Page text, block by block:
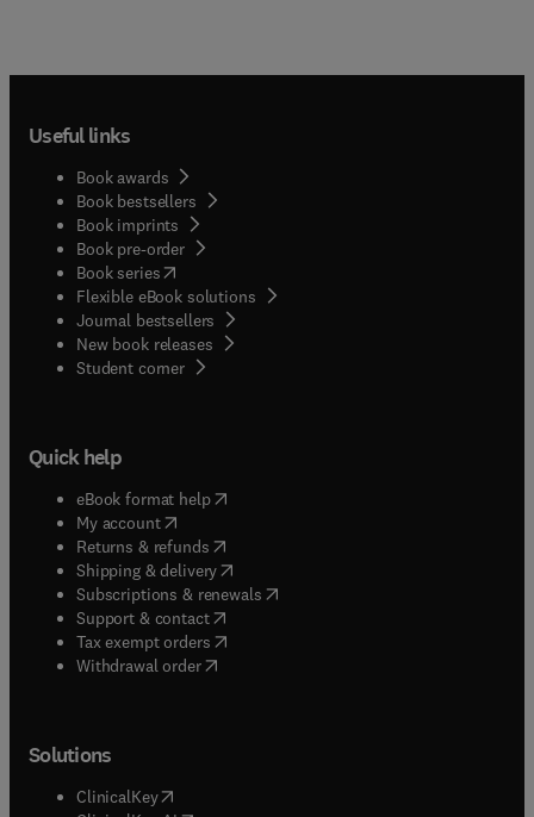
Useful links
Book awards
Book bestsellers
Book imprints
Book pre-order
Book series(opens in new tab/window
Flexible eBook solutions
Journal bestsellers
New book releases
Student corner( opens in new tab/window
Quick help
eBook format help( opens in new tab/window
My account( opens in new tab/window
Returns & refunds( opens in new tab/window
Shipping & delivery(opens in new tab/window
Subscriptions & renewals( opens in new tab/window
Support & contact( opens in new tab/window
Tax exempt orders( opens in new tab/window
Withdrawal order
Solutions
ClinicalKey(opens in new tab/window